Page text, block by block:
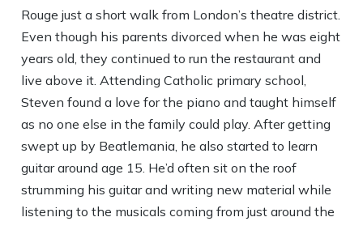
Rouge just a short walk from London’s theatre district.
Even though his parents divorced when he was eight
years old, they continued to run the restaurant and
live above it. Attending Catholic primary school,
Steven found a love for the piano and taught himself
as no one else in the family could play. After getting
swept up by Beatlemania, he also started to learn
guitar around age 15. He’d often sit on the roof
strumming his guitar and writing new material while
listening to the musicals coming from just around the